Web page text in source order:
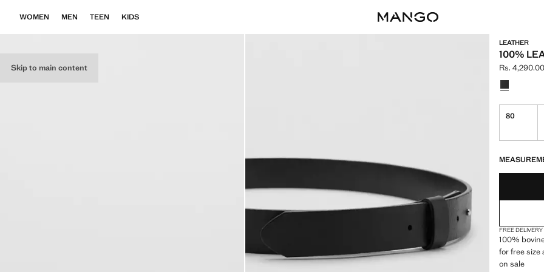
Skip to main content
WOMEN MEN TEEN KIDS
LEATHER
100%
Current
Rs. 4,290.00
Select a
80
FREE DELIVERY
100%
for free size
on sale